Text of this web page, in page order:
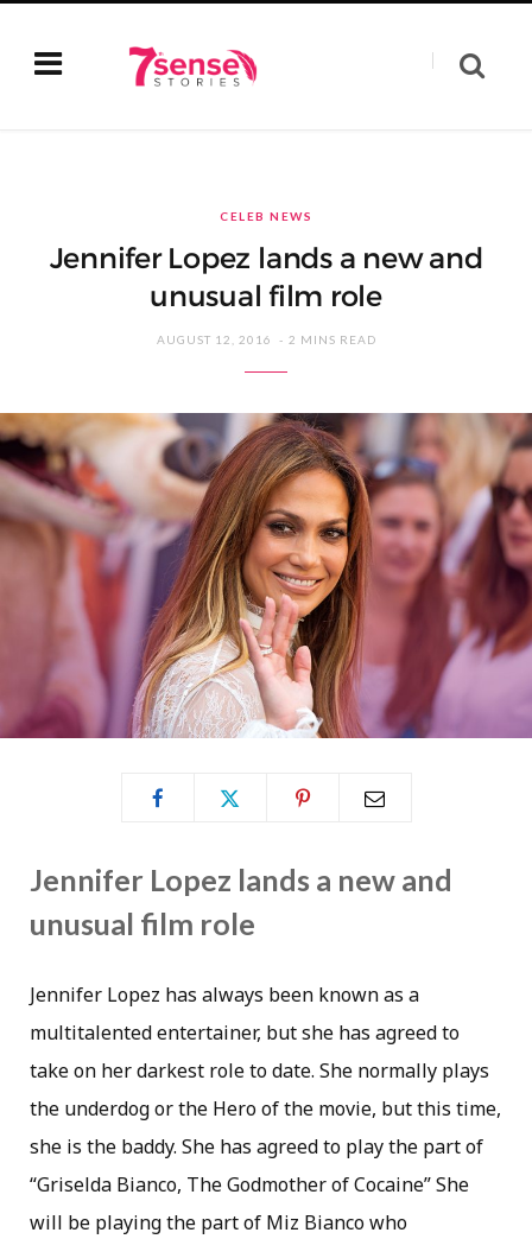
CELEB NEWS
Jennifer Lopez lands a new and
unusual film role
AUGUST 12, 2016 2 MINS READ
Jennifer Lopez lands a new and
unusual film role
Jennifer Lopez has always been known as a
multitalented entertainer, but she has agreed to
take on her darkest role to date. She normally plays
the underdog or the Hero of the movie, but this time,
she is the baddy. She has agreed to play the part of
“Griselda Bianco, The Godmother of Cocaine” She
will be playing the part of Miz Bianco who